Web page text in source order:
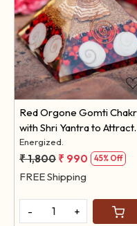
Loading...
Red Orgone Gomti
with Shri Yantra to Attract
Goddess Lakshmi
Energized.
₹ 1,800 ₹ 990 45% Off
FREE Shipping
- +